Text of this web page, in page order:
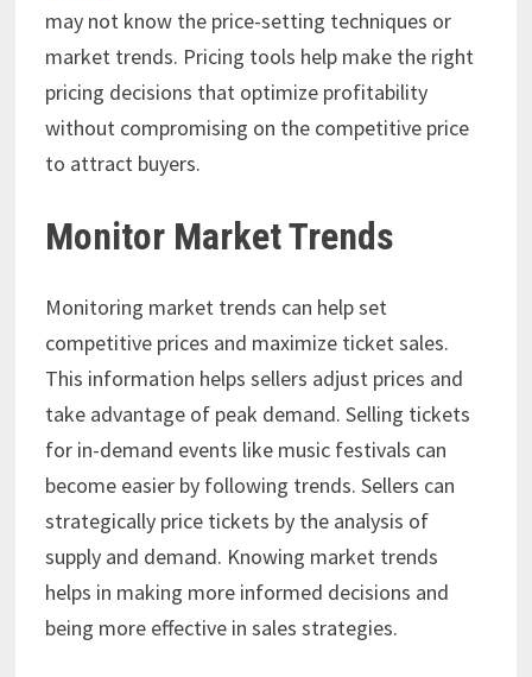
may not know the price-setting techniques or
market trends. Pricing tools help make the right
pricing decisions that optimize profitability
without compromising on the competitive price
to attract buyers.
Monitor Market Trends
Monitoring market trends can help set
competitive prices and maximize ticket sales.
This information helps sellers adjust prices and
take advantage of peak demand. Selling tickets
for in-demand events like music festivals can
become easier by following trends. Sellers can
strategically price tickets by the analysis of
supply and demand. Knowing market trends
helps in making more informed decisions and
being more effective in sales strategies.